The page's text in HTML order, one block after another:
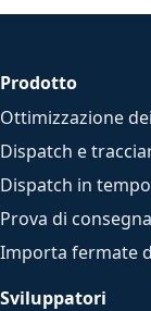
Prodotto
Ottimizzazione
Dispatch e
Dispatch in
Prova di consegna
Importa fermate
Sviluppatori